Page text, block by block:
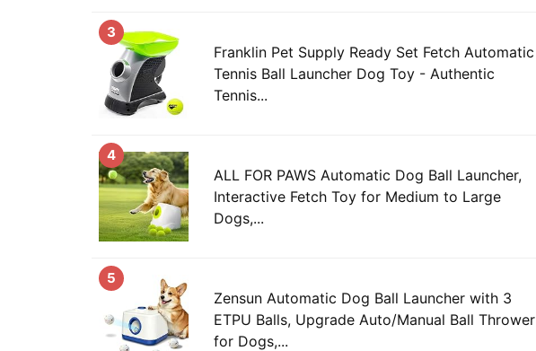
3
Franklin Pet Supply Ready Set Fetch Automatic
Tennis Ball Launcher Dog Toy - Authentic
Tennis...
4
ALL FOR PAWS Automatic Dog Ball Launcher,
Interactive Fetch Toy for Medium to Large
Dogs,...
5
Zensun Automatic Dog Ball Launcher with 3
ETPU Balls, Upgrade Auto/Manual Ball Thrower
for Dogs,...